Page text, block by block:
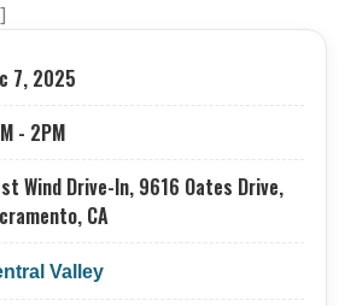
7, 2025
- 2PM
Wind Drive-In, 9616 Oates Drive,
CA
Valley